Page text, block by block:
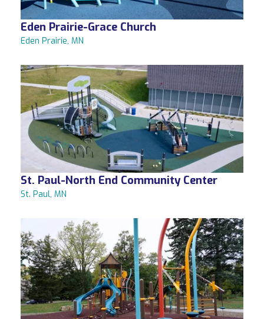
Eden Prairie-Grace Church
Eden Prairie, MN
St. Paul-North End Community Center
St. Paul, MN